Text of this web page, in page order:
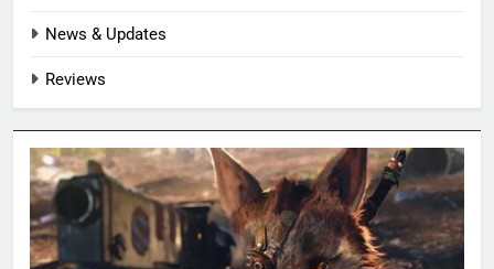
News & Updates
Reviews